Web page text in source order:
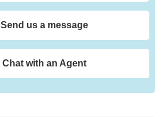
Send us a message
Chat with an Agent